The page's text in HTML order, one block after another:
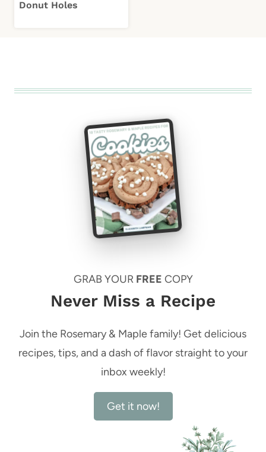
Donut Holes
GRAB YOUR FREE COPY
Never Miss a Recipe
Join the Rosemary & Maple family! Get delicious
recipes, tips, and a dash of flavor straight to your
inbox weekly!
Get it now!